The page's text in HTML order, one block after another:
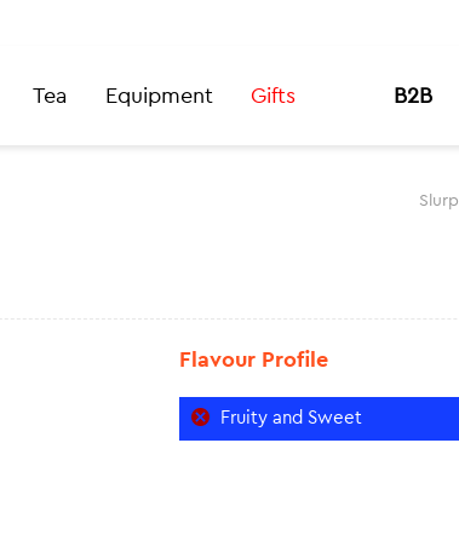
Tea Equipment Gifts B2B
Slurp
Flavour Profile
Fruity and Sweet